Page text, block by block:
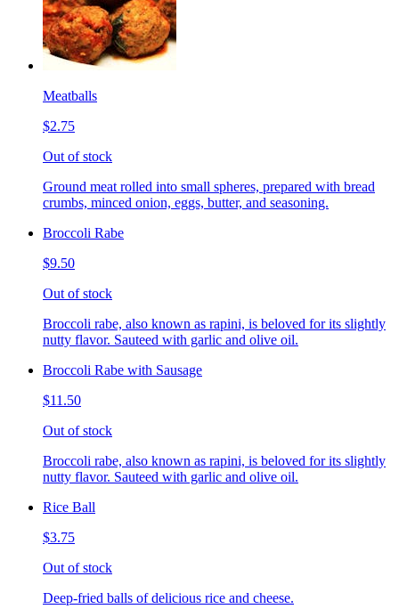
Meatballs
$2.75
Out of stock
Ground meat rolled into small spheres, prepared with bread
crumbs, minced onion, eggs, butter, and seasoning.
Broccoli Rabe
$9.50
Out of stock
Broccoli rabe, also known as rapini, is beloved for its slightly
nutty flavor. Sauteed with garlic and olive oil.
Broccoli Rabe with Sausage
$11.50
Out of stock
Broccoli rabe, also known as rapini, is beloved for its slightly
nutty flavor. Sauteed with garlic and olive oil.
Rice Ball
$3.75
Out of stock
Deep-fried balls of delicious rice and cheese.